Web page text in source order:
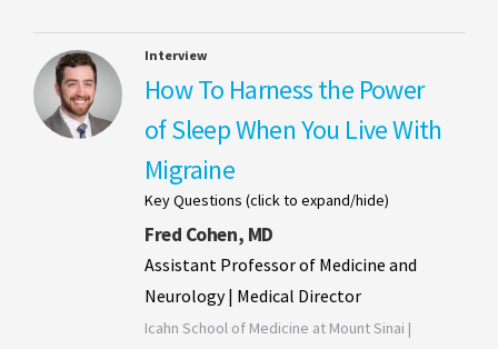
Interview
How To Harness the Power
of Sleep When You Live With
Migraine
Key Questions (click to expand/hide)
Fred Cohen, MD
Assistant Professor of Medicine and
Neurology | Medical Director
Icahn School of Medicine at Mount Sinai |